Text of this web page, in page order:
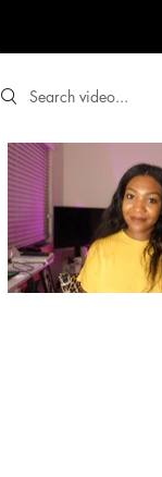
Search videos